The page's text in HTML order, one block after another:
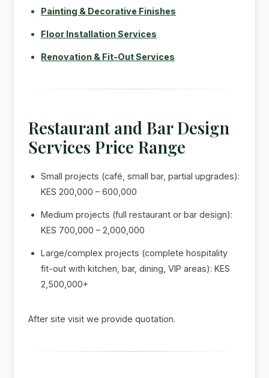
Painting & Decorative Finishes
Floor Installation Services
Renovation & Fit-Out Services
Restaurant and Bar Design
Services Price Range
Small projects (café, small bar, partial upgrades):
KES 200,000 – 600,000
Medium projects (full restaurant or bar design):
KES 700,000 – 2,000,000
Large/complex projects (complete hospitality
fit-out with kitchen, bar, dining, VIP areas): KES
2,500,000+
After site visit we provide quotation.